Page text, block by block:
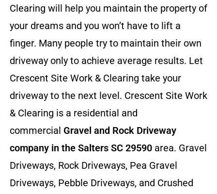
Clearing will help you maintain the property of
your dreams and you won’t have to lift a
finger. Many people try to maintain their own
driveway only to achieve average results. Let
Crescent Site Work & Clearing take your
driveway to the next level. Crescent Site Work
& Clearing is a residential and
commercial Gravel and Rock Driveway
company in the Salters SC 29590 area. Gravel
Driveways, Rock Driveways, Pea Gravel
Driveways, Pebble Driveways, and Crushed